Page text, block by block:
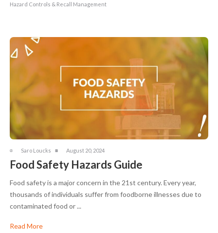
Hazard Controls & Recall Management
Saro Loucks August 20, 2024
Food Safety Hazards Guide
Food safety is a major concern in the 21st century. Every year,
thousands of individuals suffer from foodborne illnesses due to
contaminated food or ...
Read More